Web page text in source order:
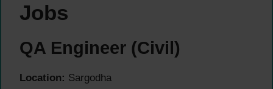
Jobs
QA Engineer (Civil)
Location: Sargodha